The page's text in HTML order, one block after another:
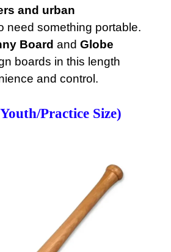
and urban
need something portable.
Board and Globe
boards in this length
and control.
Practice Size)